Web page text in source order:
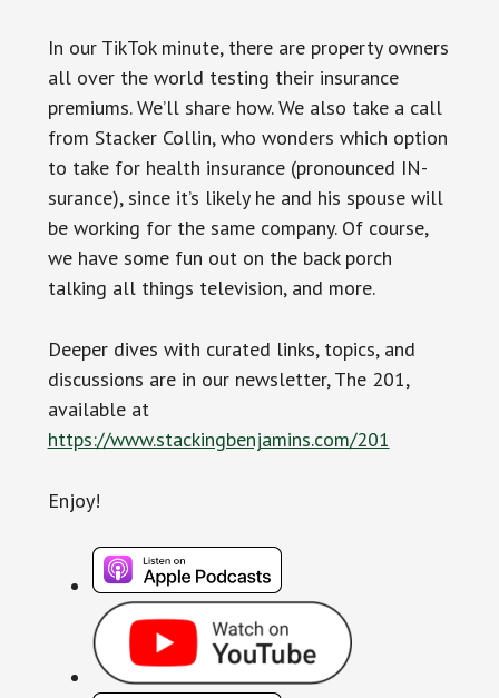
In our TikTok minute, there are property owners
all over the world testing their insurance
premiums. We’ll share how. We also take a call
from Stacker Collin, who wonders which option
to take for health insurance (pronounced IN-
surance), since it’s likely he and his spouse will
be working for the same company. Of course,
we have some fun out on the back porch
talking all things television, and more.
Deeper dives with curated links, topics, and
discussions are in our newsletter, The 201,
available at
https://www.stackingbenjamins.com/201
Enjoy!